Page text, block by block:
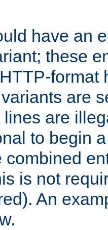
have an
these
format
are
are
to begin
combined
is not
An